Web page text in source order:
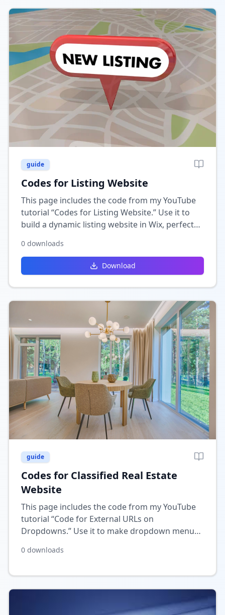
guide
Codes for Listing Website
This page includes the code from my YouTube
tutorial “Codes for Listing Website.” Use it to
build a dynamic listing website in Wix, perfect
platforms.
0 downloads
Download
guide
Codes for Classified Real Estate
Website
This page includes the code from my YouTube
tutorial “Code for External URLs on
Dropdowns.” Use it to make dropdown menu
selected.
0 downloads